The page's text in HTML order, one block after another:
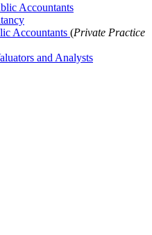
Accountants
Accountants (Private Practice
and Analysts